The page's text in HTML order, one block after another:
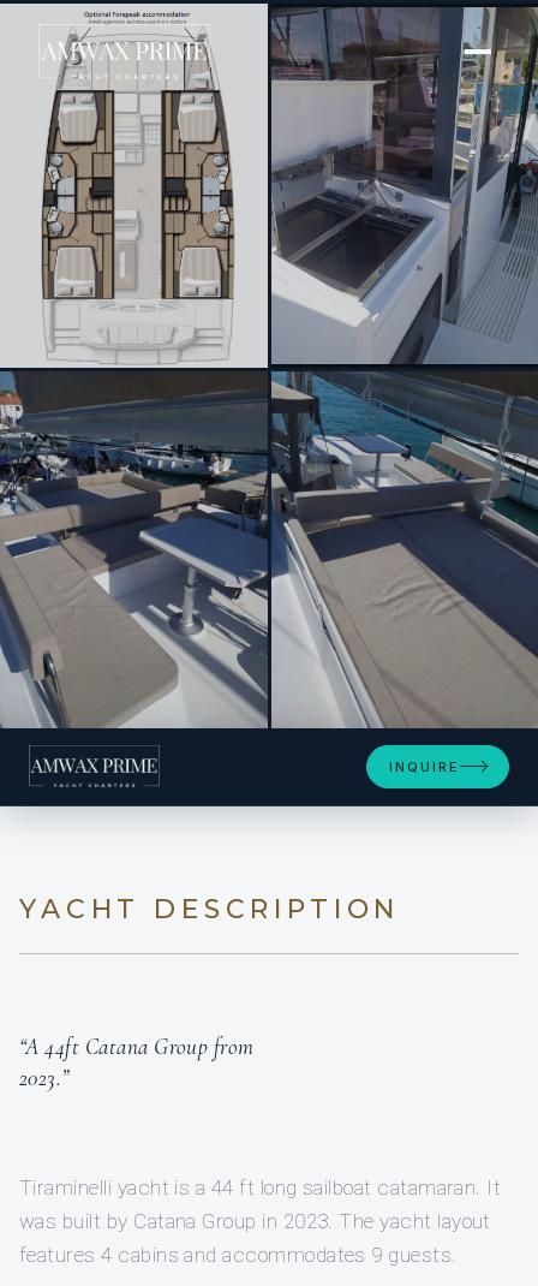
[ SAILING CATAMARAN · BUILT 2023 ]
Tiraminelli
+15
INQUIRE
YACHT DESCRIPTION
“A 44ft Catana Group from
2023.”
Tiraminelli yacht is a 44 ft long sailboat catamaran. It
was built by Catana Group in 2023. The yacht layout
features 4 cabins and accommodates 9 guests.